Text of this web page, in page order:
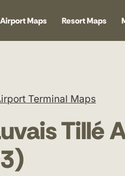
Airport Maps Resort Maps
Terminal Maps
Tillé